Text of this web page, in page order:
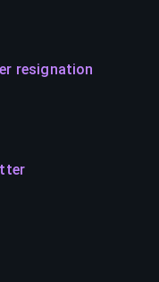
resignation